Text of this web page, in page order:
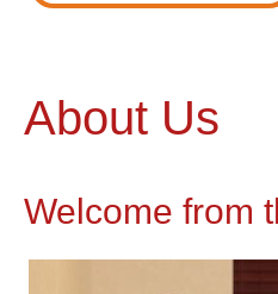
About Us
Welcome from